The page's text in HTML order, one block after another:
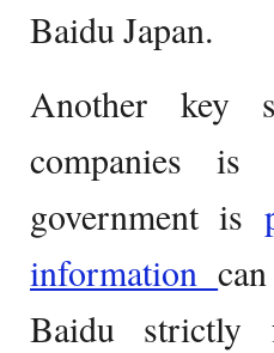
Baidu Japan.
Another key
companies is
government is
information
Baidu strictly